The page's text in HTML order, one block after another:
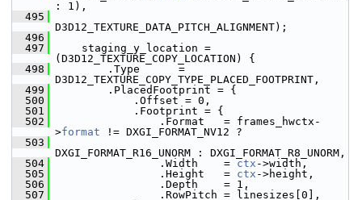
: 1),
  495
D3D12_TEXTURE_DATA_PITCH_ALIGNMENT);
  496
  497
staging_y_location =
(D3D12_TEXTURE_COPY_LOCATION) {
  498
.Type      =
D3D12_TEXTURE_COPY_TYPE_PLACED_FOOTPRINT,
  499
.PlacedFootprint = {
  500
.Offset = 0,
  501
.Footprint = {
  502
.Format   = frames_hwctx-
>format != DXGI_FORMAT_NV12 ?
  503
DXGI_FORMAT_R16_UNORM : DXGI_FORMAT_R8_UNORM,
  504
.Width    = ctx ->width,
  505
.Height   = ctx ->height,
  506
.Depth    = 1,
  507
.RowPitch = linesizes[0],